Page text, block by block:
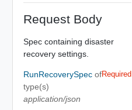
Request Body
Spec containing disaster
recovery settings.
RunRecoverySpec of
type(s)
application/json
Required